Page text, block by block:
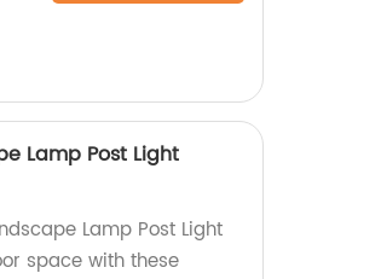
Lamp Post Light
Lamp Post Light
space with these